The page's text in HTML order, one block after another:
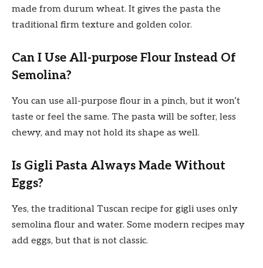
made from durum wheat. It gives the pasta the
traditional firm texture and golden color.
Can I Use All-purpose Flour Instead Of
Semolina?
You can use all-purpose flour in a pinch, but it won’t
taste or feel the same. The pasta will be softer, less
chewy, and may not hold its shape as well.
Is Gigli Pasta Always Made Without
Eggs?
Yes, the traditional Tuscan recipe for gigli uses only
semolina flour and water. Some modern recipes may
add eggs, but that is not classic.